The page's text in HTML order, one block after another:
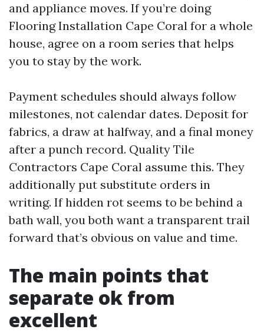
and appliance moves. If you’re doing
Flooring Installation Cape Coral for a whole
house, agree on a room series that helps
you to stay by the work.
Payment schedules should always follow
milestones, not calendar dates. Deposit for
fabrics, a draw at halfway, and a final money
after a punch record. Quality Tile
Contractors Cape Coral assume this. They
additionally put substitute orders in
writing. If hidden rot seems to be behind a
bath wall, you both want a transparent trail
forward that’s obvious on value and time.
The main points that
separate ok from
excellent